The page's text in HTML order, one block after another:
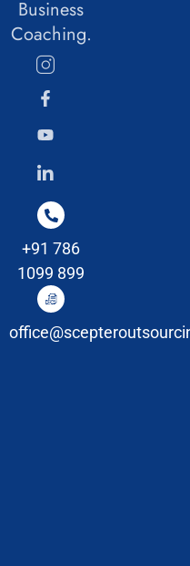
Business
Coaching.
+91 786
1099 899